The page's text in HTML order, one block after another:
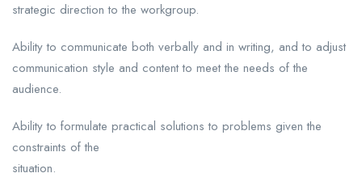
strategic direction to the workgroup.
Ability to communicate both verbally and in writing, and to adjust
communication style and content to meet the needs of the
audience.
Ability to formulate practical solutions to problems given the
constraints of the
situation.